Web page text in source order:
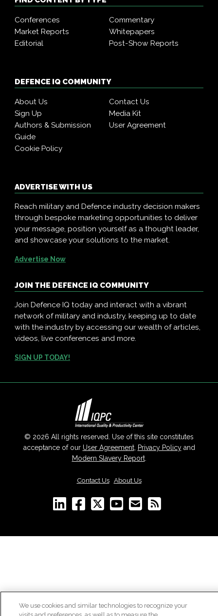
Conferences
Commentary
Market Reports
Whitepapers
Editorial
Post-Show Reports
DEFENCE IQ COMMUNITY
About Us
Contact Us
Sign Up
Media Kit
Authors & Submission
Guide
User Agreement
Cookie Policy
ADVERTISE WITH US
Reach military and Defence industry decision makers
through bespoke marketing opportunities to deliver
your message, position yourself as a thought leader,
and showcase your solutions to the market.
Advertise Now
JOIN THE DEFENCE IQ COMMUNITY
Join Defence IQ today and interact with a vibrant
network of military and industry, keeping up to date
with the industry by accessing our wealth of articles,
videos, live conferences and more.
SIGN UP TODAY!
© 2026 All rights reserved. Use of this site constitutes
acceptance of our User Agreement, Privacy Policyand
Modern Slavery Report.
Contact Us| About Us
We use cookies and similar technologies to recognize your